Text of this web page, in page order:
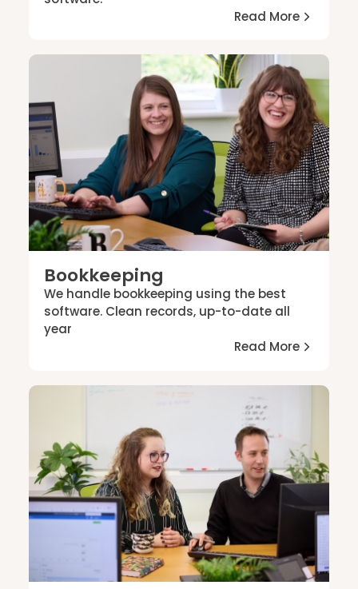
Read More
Bookkeeping
We handle bookkeeping using the best
software. Clean records, up-to-date all
year
Read More